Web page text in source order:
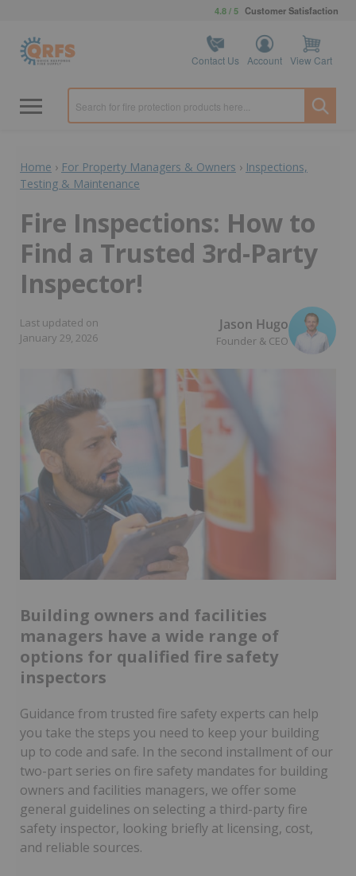
4.8 / 5 Customer Satisfaction
Contact Us Account View Cart
Home › For Property Managers & Owners › Inspections,
Testing & Maintenance
Fire Inspections: How to
Find a Trusted 3rd-Party
Inspector!
Last updated on
January 29, 2026
Jason Hugo
Founder & CEO
Building owners and facilities
managers have a wide range of
options for qualified fire safety
inspectors
Guidance from trusted fire safety experts can help
you take the steps you need to keep your building
up to code and safe. In the second installment of our
two-part series on fire safety mandates for building
owners and facilities managers, we offer some
general guidelines on selecting a third-party fire
safety inspector, looking briefly at licensing, cost,
and reliable sources.